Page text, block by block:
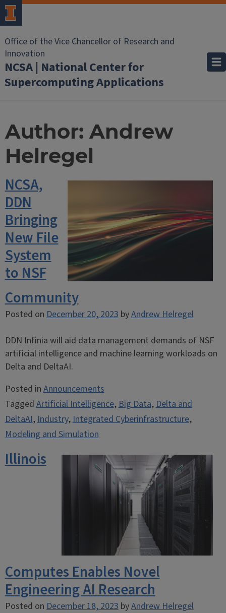
Office of the Vice Chancellor of Research and
Innovation
NCSA | National Center for
Supercomputing Applications
Author: Andrew
Helregel
NCSA,
DDN
Bringing
New File
System
to NSF
Community
Posted onDecember 20, 2023byAndrew Helregel
DDN Infinia will aid data management demands of NSF
artificial intelligence and machine learning workloads on
Delta and DeltaAI.
Posted inAnnouncements
TaggedArtificial Intelligence,Big Data,Delta and
DeltaAI,Industry,Integrated Cyberinfrastructure,
Modeling and Simulation
Illinois
Computes Enables Novel
Engineering AI Research
Posted onDecember 18, 2023byAndrew Helregel